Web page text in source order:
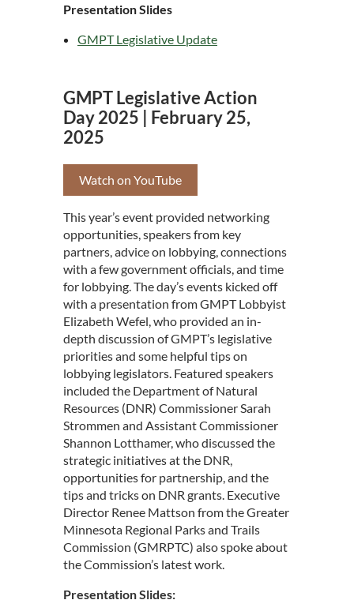
Presentation Slides
GMPT Legislative Update
GMPT Legislative Action
Day 2025 | February 25,
2025
Watch on YouTube
This year’s event provided networking
opportunities, speakers from key
partners, advice on lobbying, connections
with a few government officials, and time
for lobbying. The day’s events kicked off
with a presentation from GMPT Lobbyist
Elizabeth Wefel, who provided an in-
depth discussion of GMPT’s legislative
priorities and some helpful tips on
lobbying legislators. Featured speakers
included the Department of Natural
Resources (DNR) Commissioner Sarah
Strommen and Assistant Commissioner
Shannon Lotthamer, who discussed the
strategic initiatives at the DNR,
opportunities for partnership, and the
tips and tricks on DNR grants. Executive
Director Renee Mattson from the Greater
Minnesota Regional Parks and Trails
Commission (GMRPTC) also spoke about
the Commission’s latest work.
Presentation Slides: